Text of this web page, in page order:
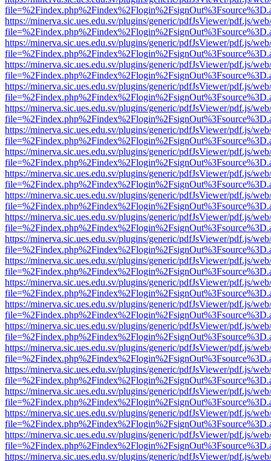
https://minerva.sic.ues.edu.sv/plugins/generic/pdfJsViewer/pdf.js/
https://minerva.sic.ues.edu.sv/plugins/generic/pdfJsViewer/pdf.js/
https://minerva.sic.ues.edu.sv/plugins/generic/pdfJsViewer/pdf.js/
https://minerva.sic.ues.edu.sv/plugins/generic/pdfJsViewer/pdf.js/
https://minerva.sic.ues.edu.sv/plugins/generic/pdfJsViewer/pdf.js/
https://minerva.sic.ues.edu.sv/plugins/generic/pdfJsViewer/pdf.js/
https://minerva.sic.ues.edu.sv/plugins/generic/pdfJsViewer/pdf.js/
https://minerva.sic.ues.edu.sv/plugins/generic/pdfJsViewer/pdf.js/
https://minerva.sic.ues.edu.sv/plugins/generic/pdfJsViewer/pdf.js/
https://minerva.sic.ues.edu.sv/plugins/generic/pdfJsViewer/pdf.js/
https://minerva.sic.ues.edu.sv/plugins/generic/pdfJsViewer/pdf.js/
https://minerva.sic.ues.edu.sv/plugins/generic/pdfJsViewer/pdf.js/
https://minerva.sic.ues.edu.sv/plugins/generic/pdfJsViewer/pdf.js/
https://minerva.sic.ues.edu.sv/plugins/generic/pdfJsViewer/pdf.js/
https://minerva.sic.ues.edu.sv/plugins/generic/pdfJsViewer/pdf.js/
https://minerva.sic.ues.edu.sv/plugins/generic/pdfJsViewer/pdf.js/
https://minerva.sic.ues.edu.sv/plugins/generic/pdfJsViewer/pdf.js/
https://minerva.sic.ues.edu.sv/plugins/generic/pdfJsViewer/pdf.js/
https://minerva.sic.ues.edu.sv/plugins/generic/pdfJsViewer/pdf.js/
https://minerva.sic.ues.edu.sv/plugins/generic/pdfJsViewer/pdf.js/
https://minerva.sic.ues.edu.sv/plugins/generic/pdfJsViewer/pdf.js/